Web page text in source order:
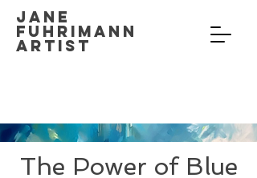
Jane
Fuhrimann
Artist
The Power of Blue